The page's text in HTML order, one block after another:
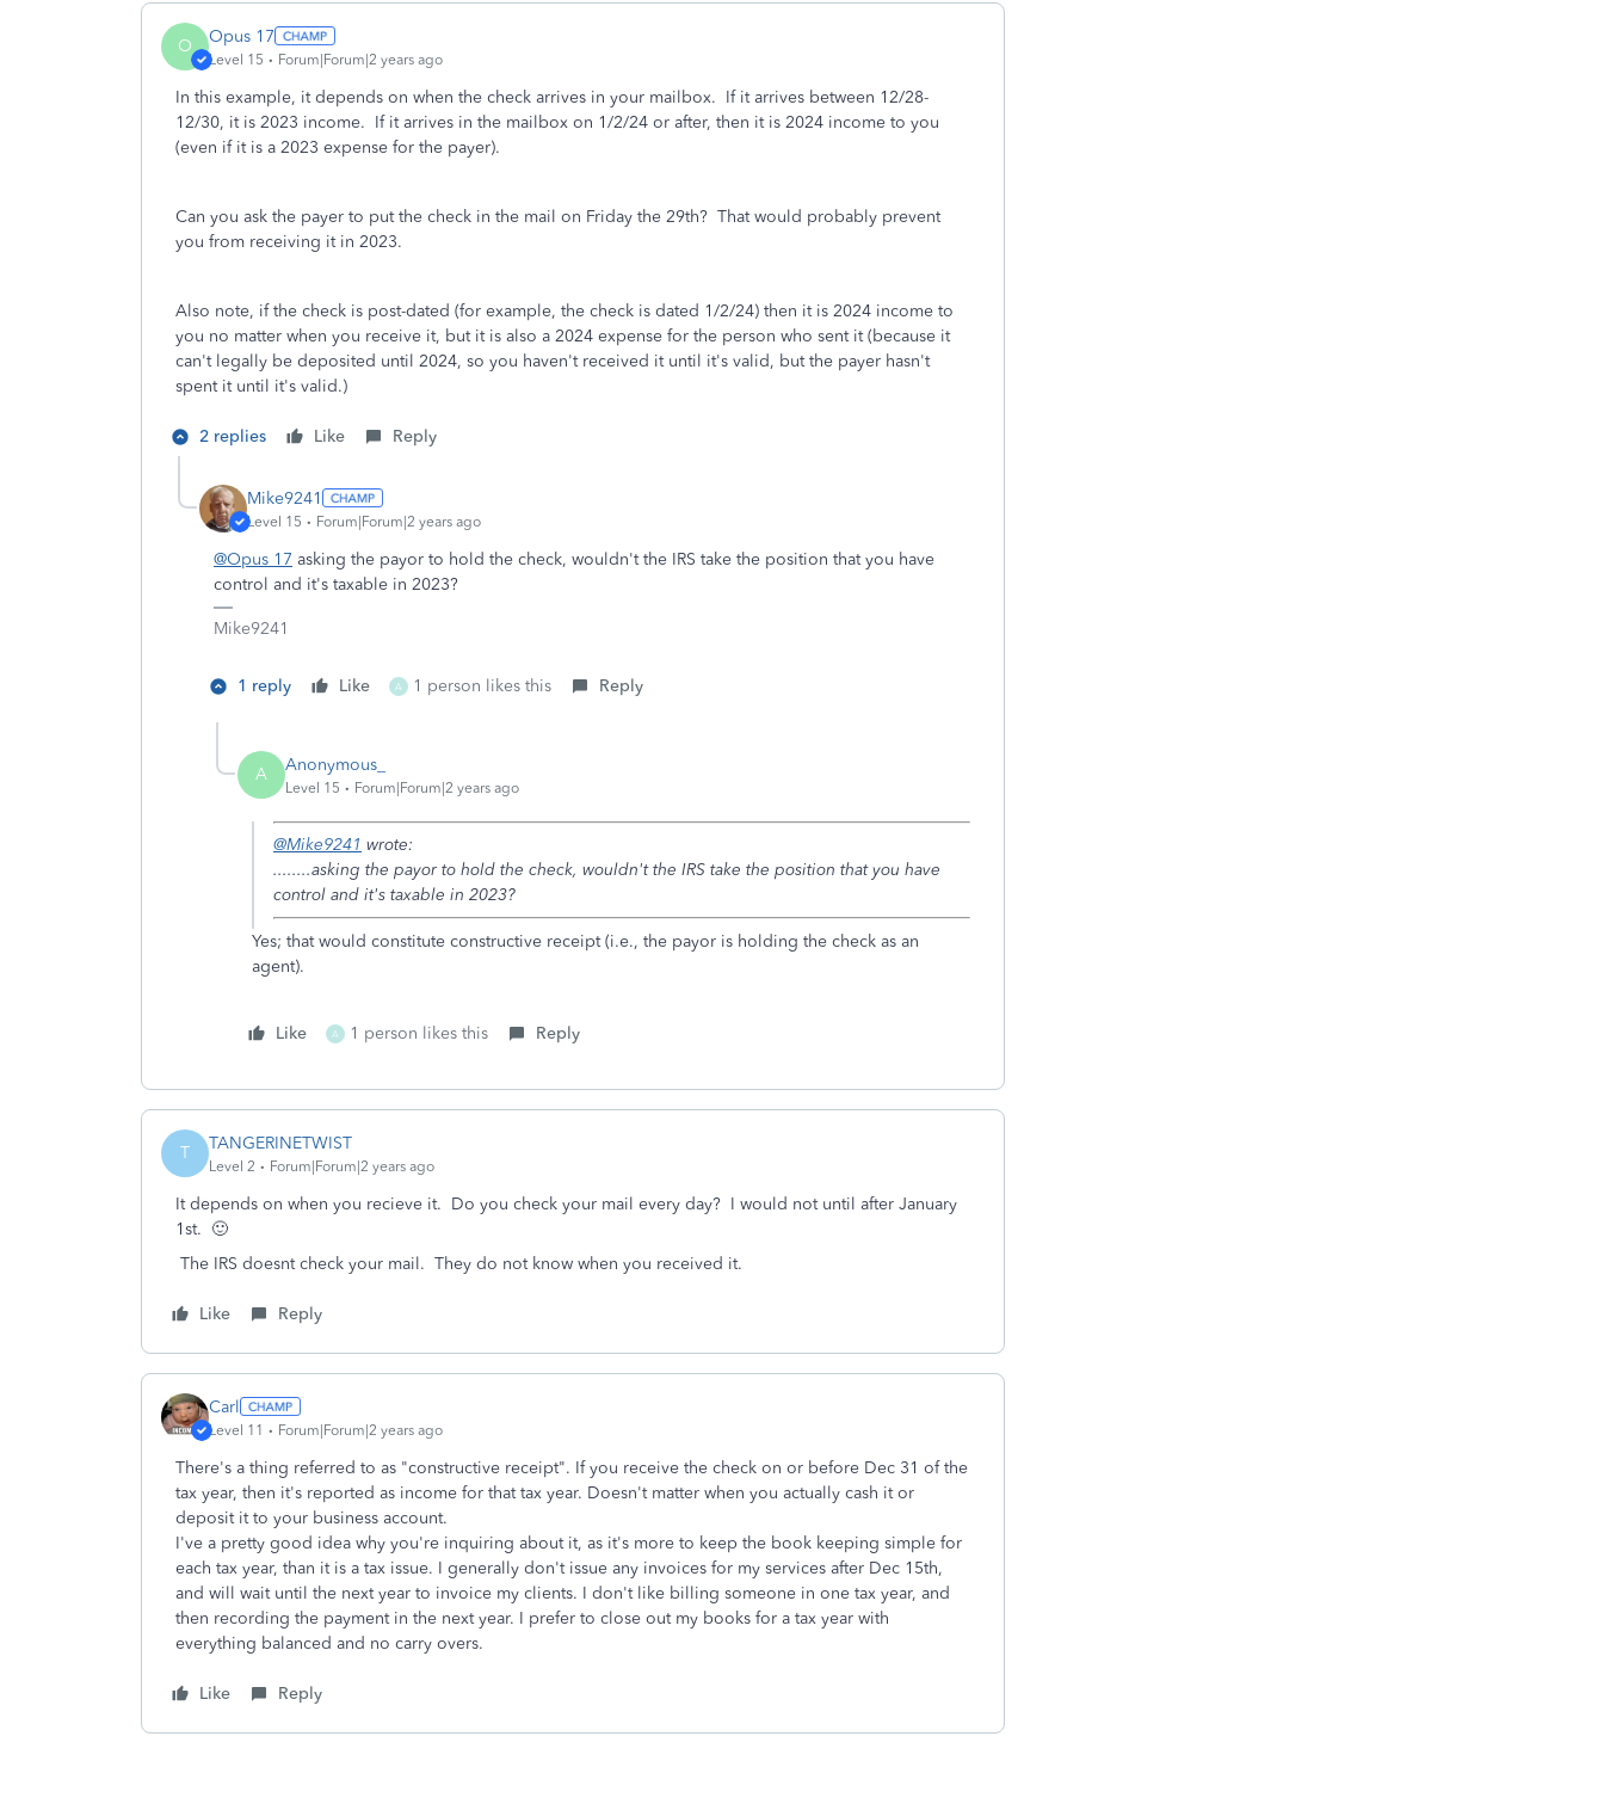
O Opus 17
Level 15 Forum|Forum|2 years ago
In this example, it depends on when the check arrives in your mailbox. If it arrives between 12/28-
12/30, it is 2023 income. If it arrives in the mailbox on 1/2/24 or after, then it is 2024 income to you
(even if it is a 2023 expense for the payer).
Can you ask the payer to put the check in the mail on Friday the 29th? That would probably prevent
you from receiving it in 2023.
Also note, if the check is post-dated (for example, the check is dated 1/2/24) then it is 2024 income to
you no matter when you receive it, but it is also a 2024 expense for the person who sent it (because it
can't legally be deposited until 2024, so you haven't received it until it's valid, but the payer hasn't
spent it until it's valid.)
2 replies Like Reply
Mike9241
Level 15 Forum|Forum|2 years ago
@Opus 17 asking the payor to hold the check, wouldn't the IRS take the position that you have
control and it's taxable in 2023?
Mike9241
1 reply Like A 1 person likes this Reply
A Anonymous_
Level 15 Forum|Forum|2 years ago
@Mike9241 wrote:
........asking the payor to hold the check, wouldn't the IRS take the position that you have
control and it's taxable in 2023?
Yes; that would constitute constructive receipt (i.e., the payor is holding the check as an
agent).
Like A 1 person likes this Reply
T TANGERINETWIST
Level 2 Forum|Forum|2 years ago
It depends on when you recieve it. Do you check your mail every day? I would not until after January
1st. 🙂
The IRS doesnt check your mail. They do not know when you received it.
Like Reply
Carl
Level 11 Forum|Forum|2 years ago
There's a thing referred to as "constructive receipt". If you receive the check on or before Dec 31 of the
tax year, then it's reported as income for that tax year. Doesn't matter when you actually cash it or
deposit it to your business account.
I've a pretty good idea why you're inquiring about it, as it's more to keep the book keeping simple for
each tax year, than it is a tax issue. I generally don't issue any invoices for my services after Dec 15th,
and will wait until the next year to invoice my clients. I don't like billing someone in one tax year, and
then recording the payment in the next year. I prefer to close out my books for a tax year with
everything balanced and no carry overs.
Like Reply